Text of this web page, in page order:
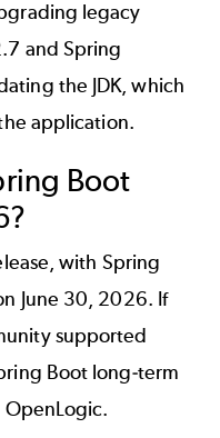
legacy
and Spring
the JDK, which
application.
Boot
with Spring
June 30, 2026. If
supported
Boot long-term